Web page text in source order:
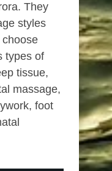
They
styles
types of
tissue,
massage,
foot